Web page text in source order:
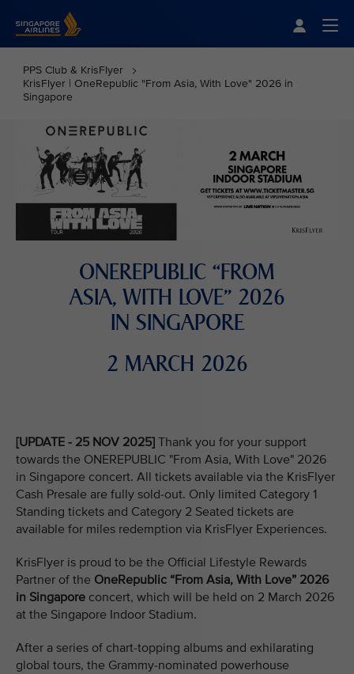
PPS Club & KrisFlyer
KrisFlyer | OneRepublic "From Asia, With Love" 2026 in
Singapore
ONEREPUBLIC “FROM
ASIA, WITH LOVE” 2026
IN SINGAPORE
2 MARCH 2026
[UPDATE - 25 NOV 2025] Thank you for your support
towards the ONEREPUBLIC "From Asia, With Love" 2026
in Singapore concert. All tickets available via the KrisFlyer
Cash Presale are fully sold-out. Only limited Category 1
Standing tickets and Category 2 Seated tickets are
available for miles redemption via KrisFlyer Experiences.
KrisFlyer is proud to be the Official Lifestyle Rewards
Partner of the OneRepublic “From Asia, With Love” 2026
in Singapore concert, which will be held on 2 March 2026
at the Singapore Indoor Stadium.
After a series of chart-topping albums and exhilarating
global tours, the Grammy-nominated powerhouse